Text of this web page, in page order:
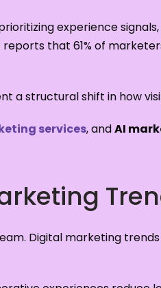
experience
reports that 61% of
a structural shift in how
services, andAI
Digital marketing